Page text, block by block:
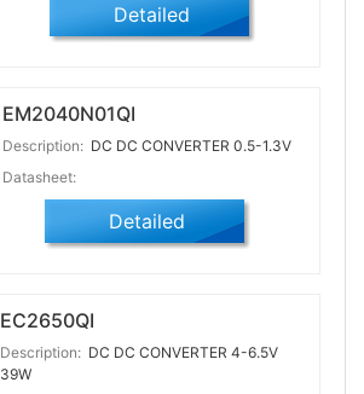
Detailed
EM2040N01QI
Description: DC DC CONVERTER 0.5-1.3V
Datasheet:
Detailed
EC2650QI
Description: DC DC CONVERTER 4-6.5V
39W